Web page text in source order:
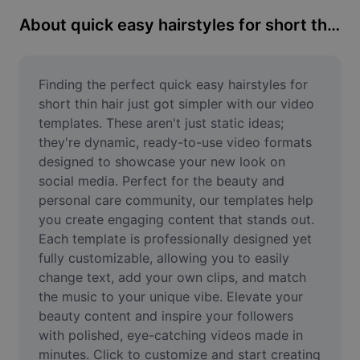
Image Enhancer
Resize Image
Online Photo Editor
Meme Generator
AI Text Remover
AI People Remover
AI Inpainting
Face Cutout
About quick easy hairstyles for short thin hair
Finding the perfect quick easy hairstyles for
short thin hair just got simpler with our video
templates. These aren't just static ideas;
they're dynamic, ready-to-use video formats
designed to showcase your new look on
social media. Perfect for the beauty and
personal care community, our templates help
you create engaging content that stands out.
Each template is professionally designed yet
fully customizable, allowing you to easily
change text, add your own clips, and match
the music to your unique vibe. Elevate your
beauty content and inspire your followers
with polished, eye-catching videos made in
minutes. Click to customize and start creating